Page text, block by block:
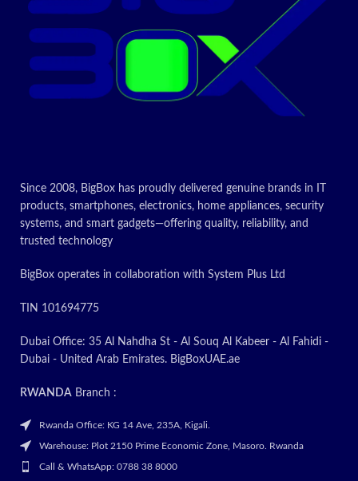
Since 2008, BigBox has proudly delivered genuine brands in IT
products, smartphones, electronics, home appliances, security
systems, and smart gadgets—offering quality, reliability, and
trusted technology
BigBox operates in collaboration with System Plus Ltd
TIN 101694775
Dubai Office: 35 Al Nahdha St - Al Souq Al Kabeer - Al Fahidi -
Dubai - United Arab Emirates. BigBoxUAE.ae
RWANDA Branch :
Rwanda Office: KG 14 Ave, 235A, Kigali.
Warehouse: Plot 2150 Prime Economic Zone, Masoro. Rwanda
Call & WhatsApp: 0788 38 8000